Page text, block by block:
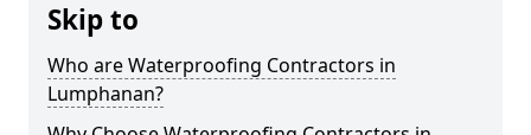
Skip to
Who are Waterproofing Contractors in
Lumphanan?